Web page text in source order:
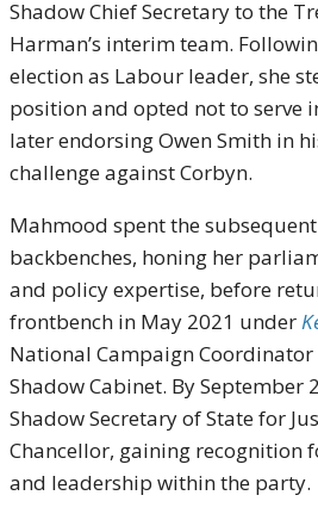
Shadow Chief Secretary to the
Harman’s interim team.
election as Labour leader, she
position and opted not to serve
later endorsing Owen Smith in
challenge against Corbyn.
Mahmood spent the
backbenches, honing her
and policy expertise, before
frontbench in May 2021 under
National Campaign
Shadow Cabinet. By September
Shadow Secretary of State for
Chancellor, gaining recognition
and leadership within the party.